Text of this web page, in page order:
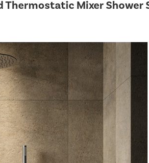
Mixer Shower